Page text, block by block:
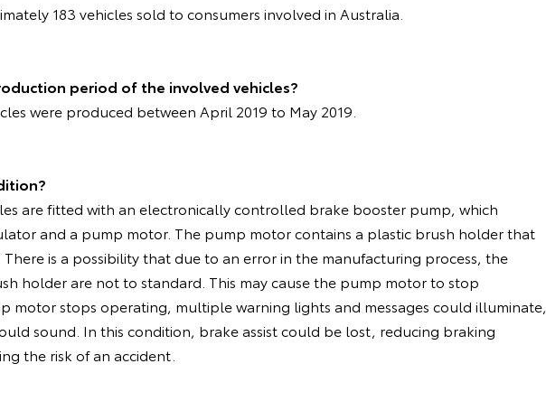
183 vehicles sold to consumers involved in Australia.
period of the involved vehicles?
were produced between April 2019 to May 2019.
are fitted with an electronically controlled brake booster pump, which
and a pump motor. The pump motor contains a plastic brush holder that
is a possibility that due to an error in the manufacturing process, the
holder are not to standard. This may cause the pump motor to stop
motor stops operating, multiple warning lights and messages could illuminate,
sound. In this condition, brake assist could be lost, reducing braking
the risk of an accident.